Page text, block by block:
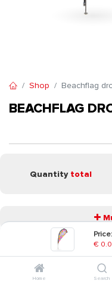
Price:
€
Home Search
Shop Beachflag
BEACHFLAG
Quantity total